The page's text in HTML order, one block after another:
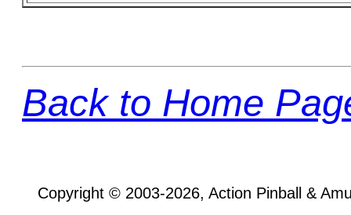
Back to Home
Copyright © 2003-2026, Action Pinball &